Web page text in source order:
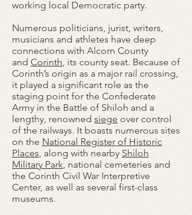
working local Democratic party.
Numerous politicians, jurist, writers,
musicians and athletes have deep
connections with Alcorn County
and Corinth, its county seat. Because of
Corinth’s origin as a major rail crossing,
it played a significant role as the
staging point for the Confederate
Army in the Battle of Shiloh and a
lengthy, renowned siege over control
of the railways. It boasts numerous sites
on the National Register of Historic
Places, along with nearby Shiloh
Military Park, national cemeteries and
the Corinth Civil War Interpretive
Center, as well as several first-class
museums.